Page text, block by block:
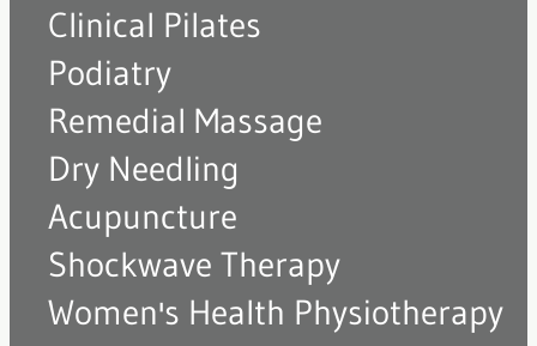
Clinical Pilates
Podiatry
Remedial Massage
Dry Needling
Acupuncture
Shockwave Therapy
Women's Health Physiotherapy